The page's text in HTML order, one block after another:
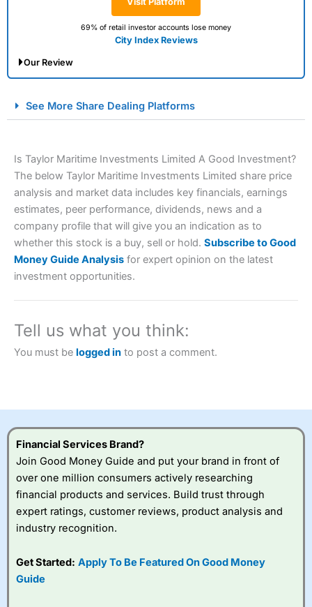
69% of retail investor accounts lose money
City Index Reviews
Our Review
Spread Betting Broker 2025
Account: City IndexFinancial Spread Betting
Description: City Indexis one of the best spread betting
brokers and is suitable for all types of traders looking for
a tax-efficient way to speculate on the financial markets.
2023 and “Best Trading App” in 2024 and “Best Spread
Betting Broker” in 2025..
CFDs are complex instruments and come with a high risk
Visit City Index
City Index
a good spread betting broker?
Overall, City Index
spread betting
competitive pricing, a
See More Share Dealing Platforms
Is Taylor Maritime Investments Limited A Good Investment?
The below Taylor Maritime Investments Limited share price
analysis and market data includes key financials, earnings
estimates, peer performance, dividends, news and a
company profile that will give you an indication as to
whether this stock is a buy, sell or hold. Subscribe to Good
Money Guide Analysis for expert opinion on the latest
investment opportunities.
Tell us what you think:
You must be logged in to post a comment.
Financial Services Brand?
Join Good Money Guide and put your brand in front of
over one million consumers actively researching
financial products and services. Build trust through
expert ratings, customer reviews, product analysis and
industry recognition.
Get Started: Apply To Be Featured On Good Money
Guide